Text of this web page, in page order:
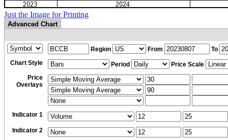
Just the Image for Printing
Advanced Chart
Region From
To
Chart Style
Period
Price Scale
Price
Overlays
Indicator 1
Indicator 2